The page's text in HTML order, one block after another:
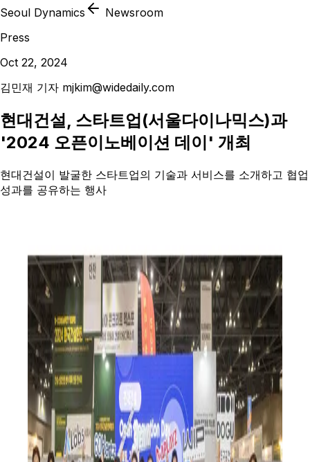
Seoul Dynamics
Newsroom
Press
Oct 22, 2024
김민재 기자 mjkim@widedaily.com
현대건설, 스타트업(서울다이나믹스)과
'2024 오픈이노베이션 데이' 개최
현대건설이 발굴한 스타트업의 기술과 서비스를 소개하고 협업
성과를 공유하는 행사